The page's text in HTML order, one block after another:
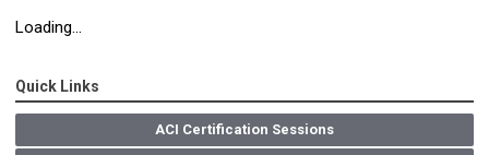
Loading...
Quick Links
ACI Certification Sessions